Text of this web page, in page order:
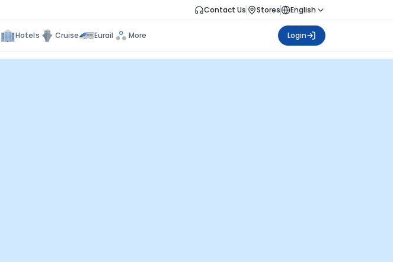
Contact Us Stores English
Hotels Cruise Eurail More Login